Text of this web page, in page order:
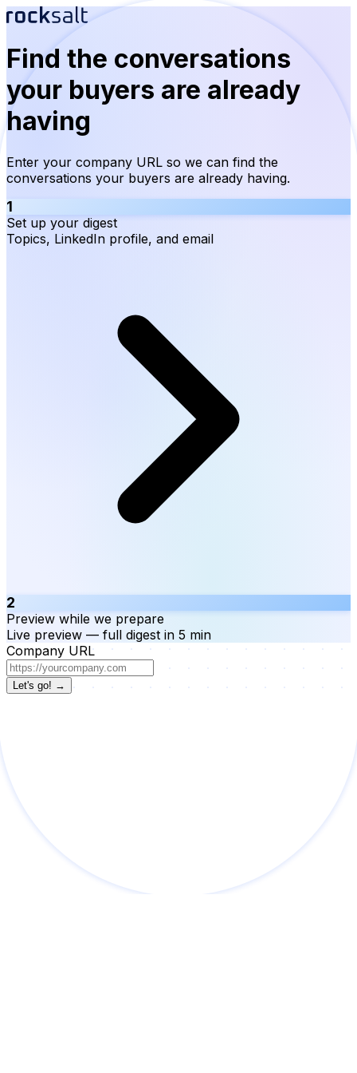
Find the conversations
your buyers are already
having
Enter your company URL so we can find the
conversations your buyers are already having.
1
Set up your digest
Topics, LinkedIn profile, and email
2
Preview while we prepare
Live preview — full digest in 5 min
Company URL
Let's go! →